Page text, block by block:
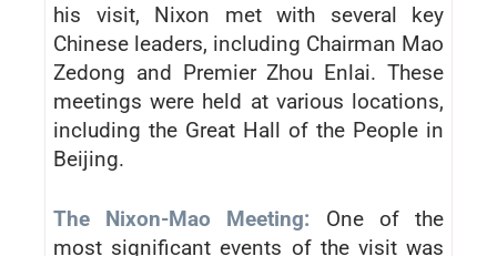
his visit, Nixon met with several key
Chinese leaders, including Chairman Mao
Zedong and Premier Zhou Enlai. These
meetings were held at various locations,
including the Great Hall of the People in
Beijing.
The Nixon-Mao Meeting: One of the
most significant events of the visit was